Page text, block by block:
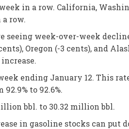
in a row. California,
row.
week-over-week
Oregon (-3 cents), and
ending January 12. This
to 92.6%.
bbl. to 30.32 million bbl.
in gasoline stocks can put